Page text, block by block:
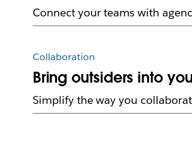
Connect your teams with
Collaboration
Bring outsiders into
Simplify the way you